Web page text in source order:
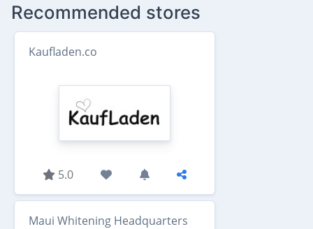
Recommended stores
Kaufladen.co
5.0
Maui Whitening Headquarters